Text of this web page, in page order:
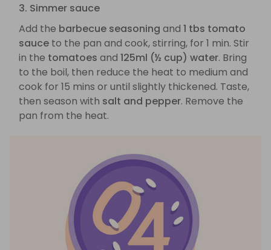
3. Simmer sauce
Add the barbecue seasoning and 1 tbs tomato
sauce to the pan and cook, stirring, for 1 min. Stir
in the tomatoes and 125ml (½ cup) water. Bring
to the boil, then reduce the heat to medium and
cook for 15 mins or until slightly thickened. Taste,
then season with salt and pepper. Remove the
pan from the heat.